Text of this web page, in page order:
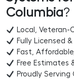
Columbia?
Local, Veteran-
Fully Licensed &
Fast,
Free Estimates
Proudly